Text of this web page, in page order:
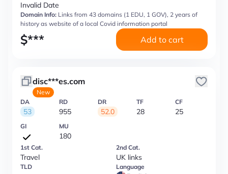
Invalid Date
Domain Info: Links from 43 domains (1 EDU, 1 GOV), 2 years of
history as website of a local Covid information portal
$*** Add to cart
disc***es.com
New
DA
53
RD
955
DR
52.0
TF
28
CF
25
GI MU
180
1st Cat.
Travel
2nd Cat.
UK links
TLD Language